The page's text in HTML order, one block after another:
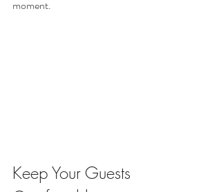
moment.
Keep Your Guests